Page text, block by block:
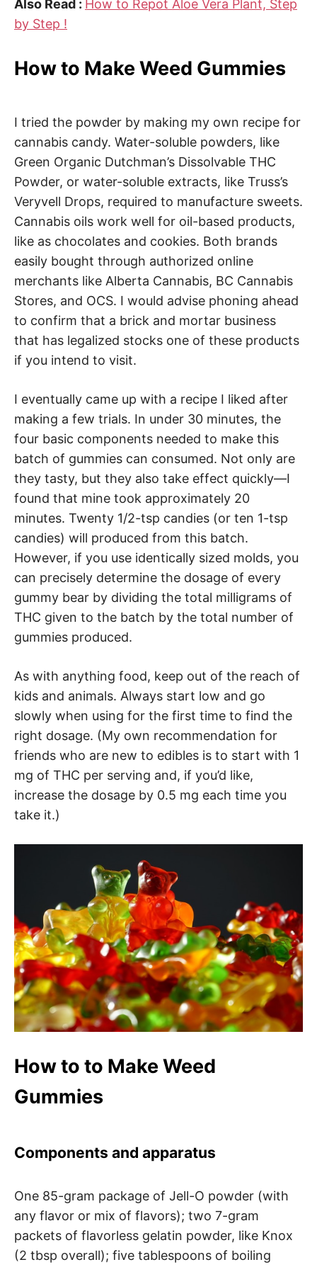
Also Read : How to Repot Aloe Vera Plant, Step
by Step !
How to Make Weed Gummies
I tried the powder by making my own recipe for
cannabis candy. Water-soluble powders, like
Green Organic Dutchman’s Dissolvable THC
Powder, or water-soluble extracts, like Truss’s
Veryvell Drops, required to manufacture sweets.
Cannabis oils work well for oil-based products,
like as chocolates and cookies. Both brands
easily bought through authorized online
merchants like Alberta Cannabis, BC Cannabis
Stores, and OCS. I would advise phoning ahead
to confirm that a brick and mortar business
that has legalized stocks one of these products
if you intend to visit.
I eventually came up with a recipe I liked after
making a few trials. In under 30 minutes, the
four basic components needed to make this
batch of gummies can consumed. Not only are
they tasty, but they also take effect quickly—I
found that mine took approximately 20
minutes. Twenty 1/2-tsp candies (or ten 1-tsp
candies) will produced from this batch.
However, if you use identically sized molds, you
can precisely determine the dosage of every
gummy bear by dividing the total milligrams of
THC given to the batch by the total number of
gummies produced.
As with anything food, keep out of the reach of
kids and animals. Always start low and go
slowly when using for the first time to find the
right dosage. (My own recommendation for
friends who are new to edibles is to start with 1
mg of THC per serving and, if you’d like,
increase the dosage by 0.5 mg each time you
take it.)
How to to Make Weed
Gummies
Components and apparatus
One 85-gram package of Jell-O powder (with
any flavor or mix of flavors); two 7-gram
packets of flavorless gelatin powder, like Knox
(2 tbsp overall); five tablespoons of boiling